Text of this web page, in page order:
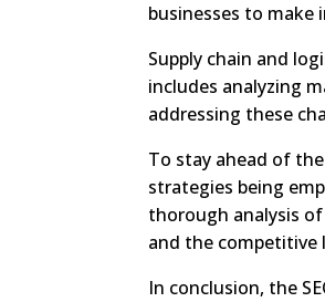
businesses to
Supply chain and
includes analyzing
addressing these
To stay ahead of
strategies being
thorough analysis
and the competitive
In conclusion, the